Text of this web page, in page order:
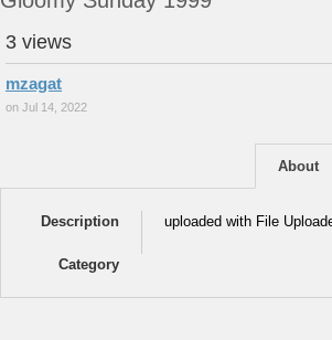
3 views
mzagat
on Jul 14, 2022
About
Description uploaded with File
Category